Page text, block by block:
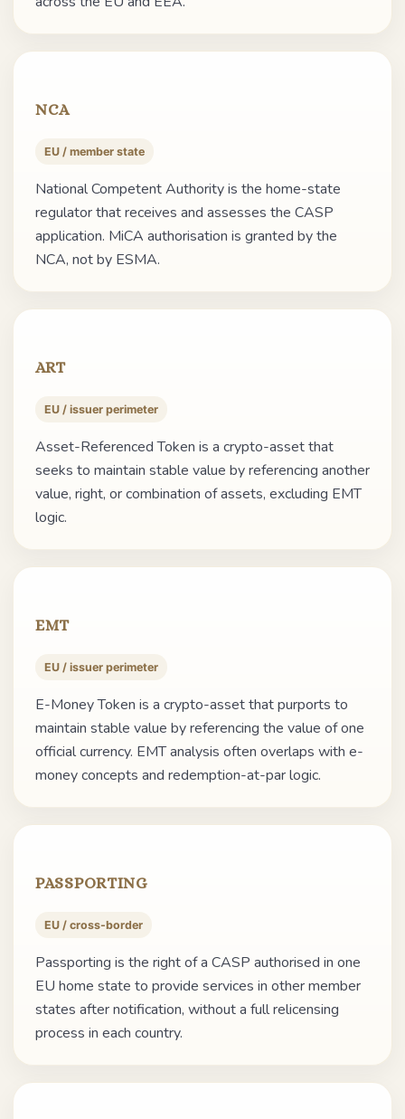
NCA
EU / member state
National Competent Authority is the home-state
regulator that receives and assesses the CASP
application. MiCA authorisation is granted by the
NCA, not by ESMA.
ART
EU / issuer perimeter
Asset-Referenced Token is a crypto-asset that
seeks to maintain stable value by referencing another
value, right, or combination of assets, excluding EMT
logic.
EMT
EU / issuer perimeter
E-Money Token is a crypto-asset that purports to
maintain stable value by referencing the value of one
official currency. EMT analysis often overlaps with e-
money concepts and redemption-at-par logic.
PASSPORTING
EU / cross-border
Passporting is the right of a CASP authorised in one
EU home state to provide services in other member
states after notification, without a full relicensing
process in each country.